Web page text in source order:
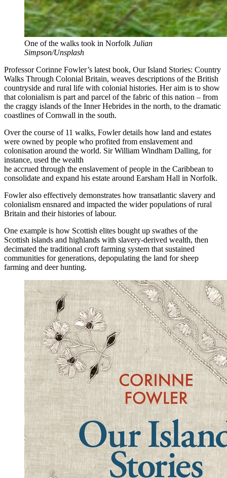
One of the walks took in Norfolk Julian
Simpson/Unsplash
Professor Corinne Fowler’s latest book, Our Island Stories: Country
Walks Through Colonial Britain, weaves descriptions of the British
countryside and rural life with colonial histories. Her aim is to show
that colonialism is part and parcel of the fabric of this nation – from
the craggy islands of the Inner Hebrides in the north, to the dramatic
coastlines of Cornwall in the south.
Over the course of 11 walks, Fowler details how land and estates
were owned by people who profited from enslavement and
colonisation around the world. Sir William Windham Dalling, for
instance, used the wealth
he accrued through the enslavement of people in the Caribbean to
consolidate and expand his estate around Earsham Hall in Norfolk.
Fowler also effectively demonstrates how transatlantic slavery and
colonialism ensnared and impacted the wider populations of rural
Britain and their histories of labour.
One example is how Scottish elites bought up swathes of the
Scottish islands and highlands with slavery-derived wealth, then
decimated the traditional croft farming system that sustained
communities for generations, depopulating the land for sheep
farming and deer hunting.